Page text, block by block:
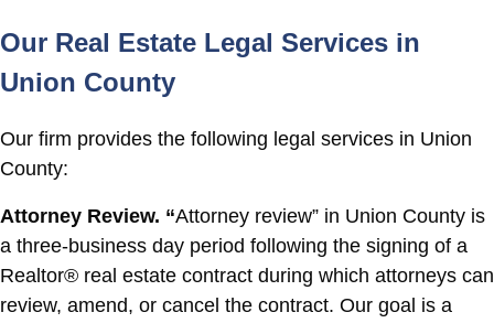
Our Real Estate Legal Services in
Union County
Our firm provides the following legal services in Union
County:
Attorney Review. “Attorney review” in Union County is
a three-business day period following the signing of a
Realtor® real estate contract during which attorneys can
review, amend, or cancel the contract. Our goal is a